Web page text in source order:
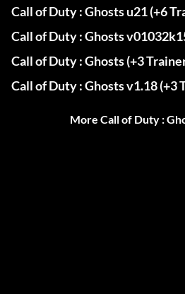
Call of Duty : Ghosts u21 (+6
Call of Duty : Ghosts
Call of Duty : Ghosts (+3
Call of Duty : Ghosts v1.18 (+3
More Call of Duty :